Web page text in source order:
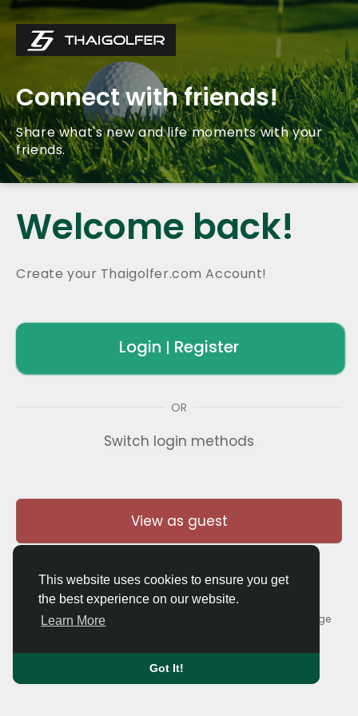
This website uses cookies to ensure you get
the best experience on our website.
Learn More
Got It!
Connect with friends!
Share what's new and life moments with your
friends.
Welcome back!
Create your Thaigolfer.com Account!
Login | Register
OR
Switch login methods
View as guest
© 2026 Thaigolfer.com •Terms of Use•
Contact Us•About Language